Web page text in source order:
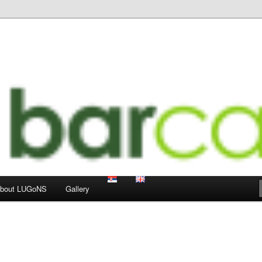
Weblog
events
LUGoNS Gallery